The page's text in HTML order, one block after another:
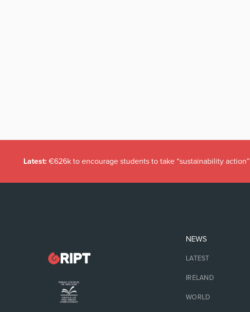
Latest: €626k to encourage students to take “sustainability action”
NEWS
LATEST
IRELAND
WORLD